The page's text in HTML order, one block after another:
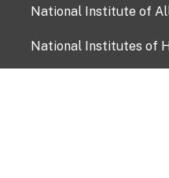
National Institute of
National Institutes of